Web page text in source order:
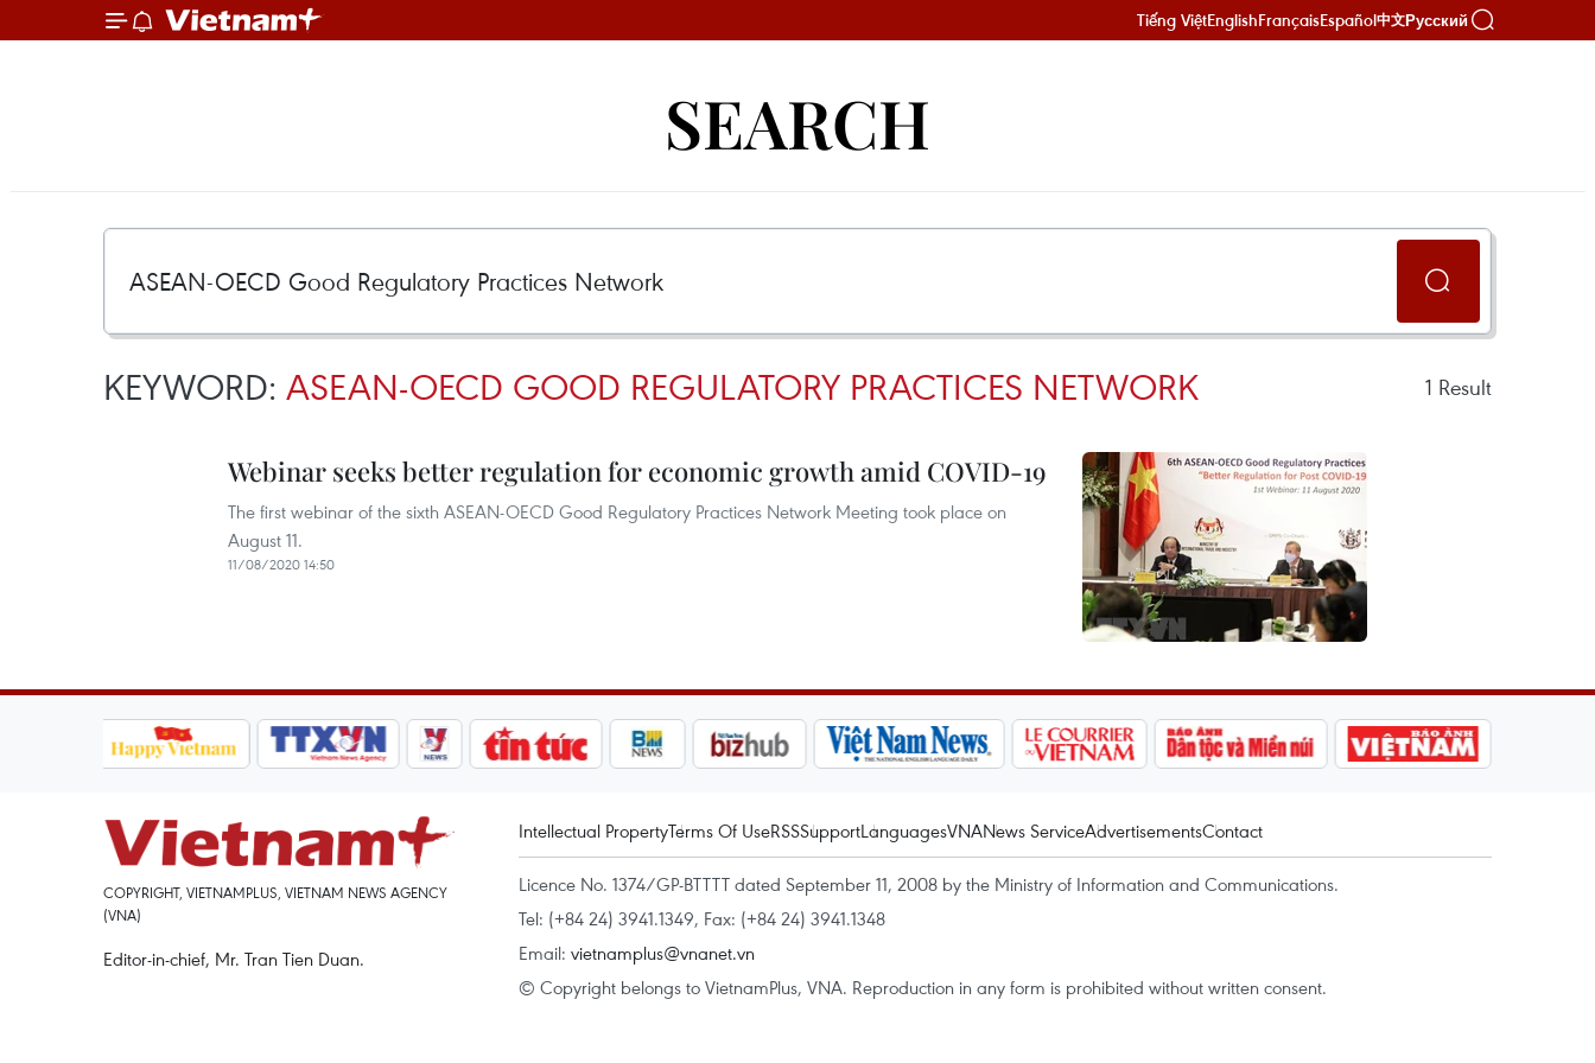
Tiếng ViệtEnglishFrançaisEspañol中文Русский
SEARCH
KEYWORD: ASEAN-OECD GOOD REGULATORY PRACTICES NETWORK 1 Result
Webinar seeks better regulation for economic growth amid COVID-19
The first webinar of the sixth ASEAN-OECD Good Regulatory Practices Network Meeting took place on
August 11.
11/08/2020 14:50
COPYRIGHT, VIETNAMPLUS, VIETNAM NEWS AGENCY
(VNA)
Editor-in-chief, Mr. Tran Tien Duan.
Intellectual PropertyTerms Of UseRSSSupportLanguagesVNANews ServiceAdvertisementsContact
Licence No. 1374/GP-BTTTT dated September 11, 2008 by the Ministry of Information and Communications.
Tel: (+84 24) 3941.1349, Fax: (+84 24) 3941.1348
Email: vietnamplus@vnanet.vn
© Copyright belongs to VietnamPlus, VNA. Reproduction in any form is prohibited without written consent.